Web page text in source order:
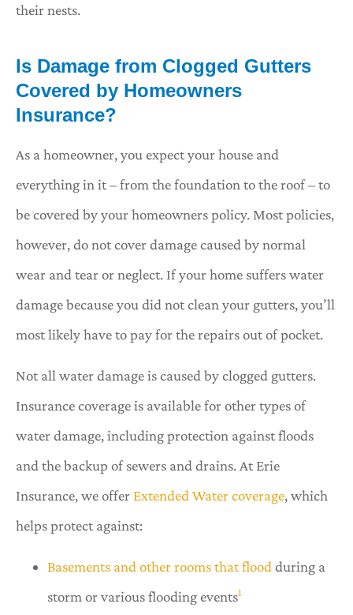
their nests.
Is Damage from Clogged Gutters
Covered by Homeowners
Insurance?
As a homeowner, you expect your house and
everything in it – from the foundation to the roof – to
be covered by your homeowners policy. Most policies,
however, do not cover damage caused by normal
wear and tear or neglect. If your home suffers water
damage because you did not clean your gutters, you’ll
most likely have to pay for the repairs out of pocket.
Not all water damage is caused by clogged gutters.
Insurance coverage is available for other types of
water damage, including protection against floods
and the backup of sewers and drains. At Erie
Insurance, we offer Extended Water coverage, which
helps protect against:
Basements and other rooms that floodduring a
storm or various flooding events1